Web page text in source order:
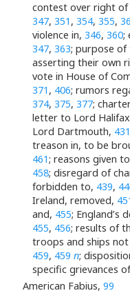
contest over right of
347, 351 , 354, 355,
violence in, 346, 360;
347, 363; purpose
asserting their own
vote in House of
371 , 406; rumors
374, 375, 377;
letter to Lord
Lord Dartmouth,
treason in, to be
461; reasons given
458; disregard of
forbidden to, 439,
Ireland, removed,
and, 455; England’s
455, 456; results of
troops and ships
459, 459 n;
specific grievances
American Fabius, 99